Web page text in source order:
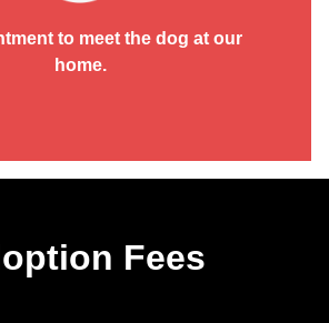
to meet the dog at our
home.
Fees